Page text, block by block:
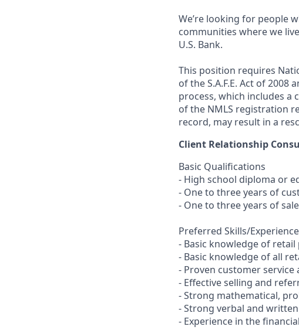
We’re looking for people
communities where we
U.S. Bank.
This position requires
of the S.A.F.E. Act of
process, which includes a
of the NMLS registration
record, may result in a
Client Relationship
Basic Qualifications
- High school diploma or
- One to three years of
- One to three years of
Preferred Skills/Experience
- Basic knowledge of
- Basic knowledge of all
- Proven customer
- Effective selling and
- Strong mathematical,
- Strong verbal and
- Experience in the